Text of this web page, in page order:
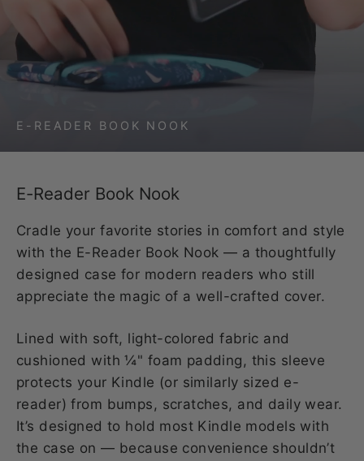
E-READER BOOK NOOK
E-Reader Book Nook
Cradle your favorite stories in comfort and style
with the E-Reader Book Nook — a thoughtfully
designed case for modern readers who still
appreciate the magic of a well-crafted cover.
Lined with soft, light-colored fabric and
cushioned with ¼" foam padding, this sleeve
protects your Kindle (or similarly sized e-
reader) from bumps, scratches, and daily wear.
It’s designed to hold most Kindle models with
the case on — because convenience shouldn’t